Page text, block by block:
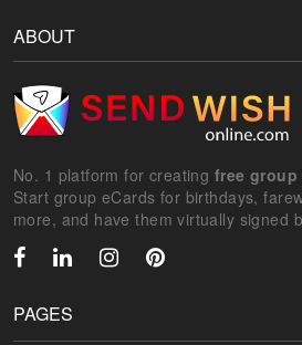
ABOUT
No. 1 platform for creating free group
Start group eCards for birthdays,
more, and have them virtually signed
PAGES